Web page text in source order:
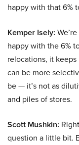
happy with that 6%
Kemper Isely:
happy with the 6%
relocations, it
can be more
be — it’s not as
and piles of stores.
Scott Mushkin:
question a little bit.